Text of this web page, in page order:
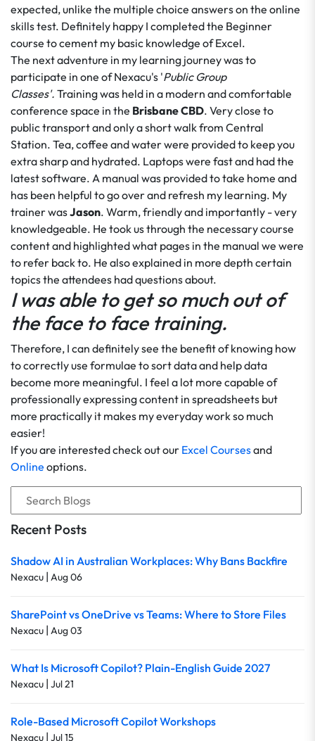
expected, unlike the multiple choice answers on the online
skills test. Definitely happy I completed the Beginner
course to cement my basic knowledge of Excel.
The next adventure in my learning journey was to
participate in one of Nexacu's 'Public Group
Classes'. Training was held in a modern and comfortable
conference space in the Brisbane CBD. Very close to
public transport and only a short walk from Central
Station. Tea, coffee and water were provided to keep you
extra sharp and hydrated. Laptops were fast and had the
latest software. A manual was provided to take home and
has been helpful to go over and refresh my learning. My
trainer wasJason. Warm, friendly and importantly - very
knowledgeable. He took us through the necessary course
content and highlighted what pages in the manual we were
to refer back to. He also explained in more depth certain
topics the attendees had questions about.
I was able to get so much out of
the face to face training.
Therefore, I can definitely see the benefit of knowing how
to correctly use formulae to sort data and help data
become more meaningful. I feel a lot more capable of
professionally expressing content in spreadsheets but
more practically it makes my everyday work so much
easier!
If you are interested check out our Excel Coursesand
Online options.
Recent Posts
Shadow AI in Australian Workplaces: Why Bans Backfire
Nexacu | Aug 06
SharePoint vs OneDrive vs Teams: Where to Store Files
Nexacu | Aug 03
What Is Microsoft Copilot? Plain-English Guide 2027
Nexacu | Jul 21
Role-Based Microsoft Copilot Workshops
Nexacu | Jul 15